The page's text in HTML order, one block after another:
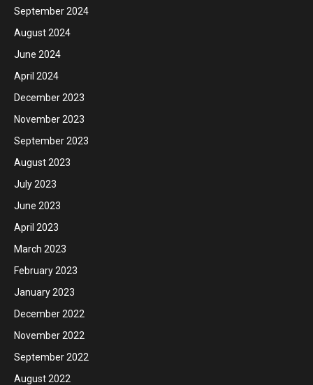
September 2024
August 2024
June 2024
April 2024
December 2023
November 2023
September 2023
August 2023
July 2023
June 2023
April 2023
March 2023
February 2023
January 2023
December 2022
November 2022
September 2022
August 2022